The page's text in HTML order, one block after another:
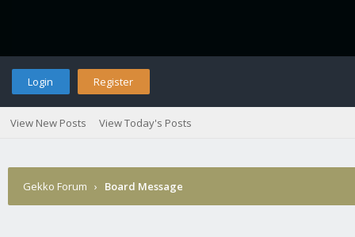
Login Register
View New Posts View Today's Posts
Gekko Forum › Board Message